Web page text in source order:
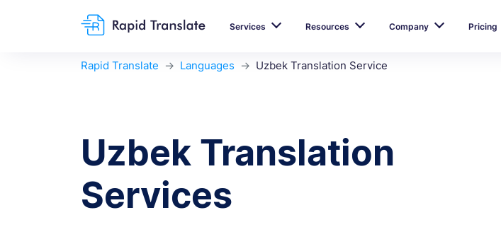
Services Resources Company Pricing
Rapid Translate Languages Uzbek Translation Service
Uzbek Translation
Services